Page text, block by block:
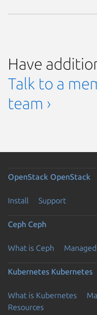
Have
Talk to a
team ›
OpenStack OpenStack
Install Support
Ceph Ceph
What is Ceph Managed
Kubernetes Kubernetes
What is Kubernetes
Resources